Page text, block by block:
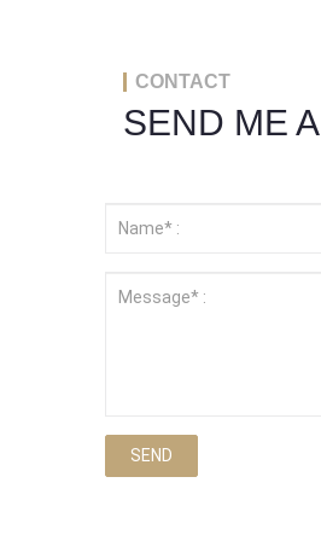
CONTACT
SEND ME A
SEND